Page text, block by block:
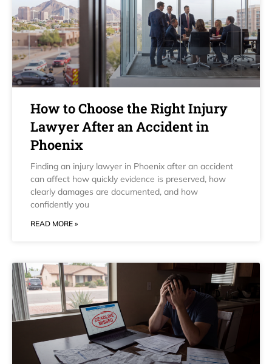
How to Choose the Right Injury
Lawyer After an Accident in
Phoenix
Finding an injury lawyer in Phoenix after an accident
can affect how quickly evidence is preserved, how
clearly damages are documented, and how
confidently you
READ MORE »